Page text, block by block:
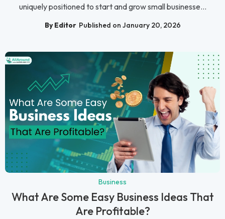
uniquely positioned to start and grow small businesse...
By Editor Published on January 20, 2026
Business
What Are Some Easy Business Ideas That
Are Profitable?